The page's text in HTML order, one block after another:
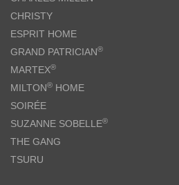
CHRISTY
ESPRIT HOME
GRAND PATRICIAN®
MARTEX®
MILTON® HOME
SOIRÉE
SUZANNE SOBELLE®
THE GANG
TSURU